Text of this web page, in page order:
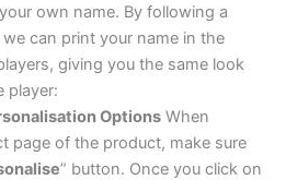
own name. By following a
can print your name in the
giving you the same look
player:
OptionsWhen
page of the product, make sure
” button. Once you click on